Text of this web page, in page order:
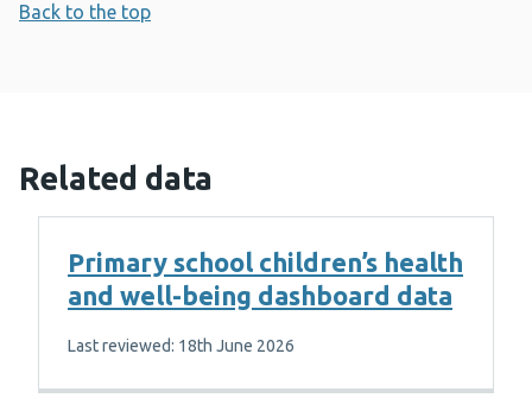
Back to the top
Related data
Primary school children’s health
and well-being dashboard data
Last reviewed: 18th June 2026